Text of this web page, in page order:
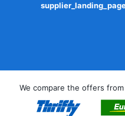
We compare the offers